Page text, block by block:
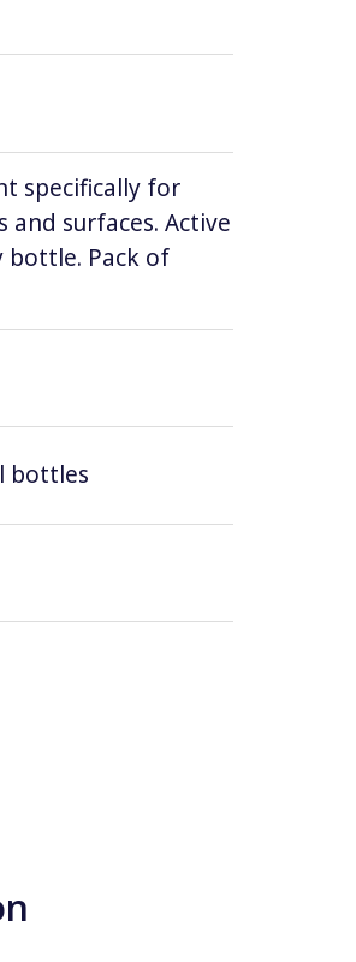
specifically for
surfaces. Active
bottle. Pack of
bottles